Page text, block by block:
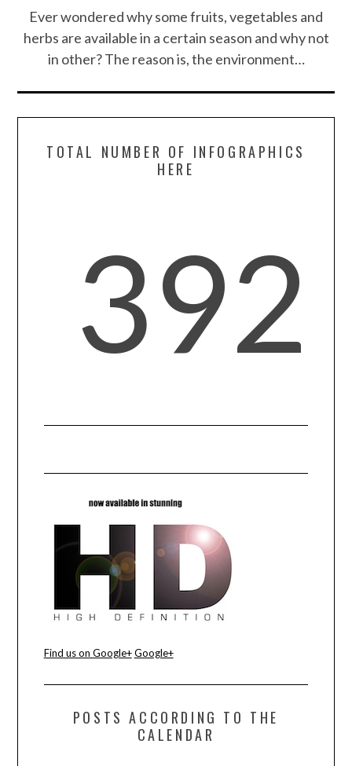
WILDLIFE
ABOUT US
TERMS OF USE
CONTACT US
Ever wondered why some fruits, vegetables and
herbs are available in a certain season and why not
in other? The reason is, the environment…
TOTAL NUMBER OF INFOGRAPHICS
HERE
392
Find us on Google+ Google+
POSTS ACCORDING TO THE
CALENDAR